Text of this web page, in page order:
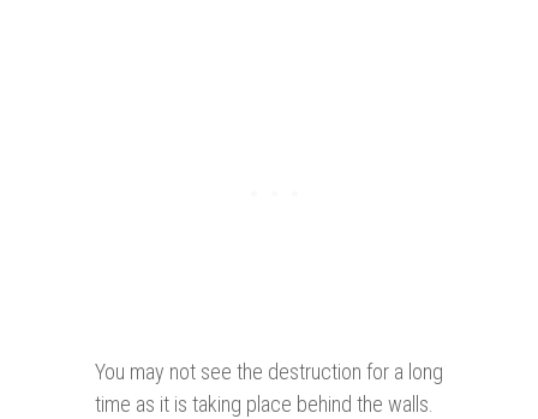
You may not see the destruction for a long
time as it is taking place behind the walls.